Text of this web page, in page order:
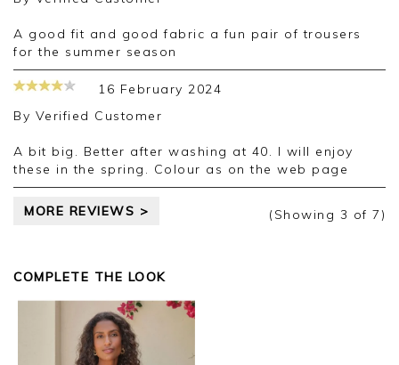
A good fit and good fabric a fun pair of trousers
for the summer season
16 February 2024
By Verified Customer
A bit big. Better after washing at 40. I will enjoy
these in the spring. Colour as on the web page
MORE REVIEWS > (Showing 3 of 7)
COMPLETE THE LOOK